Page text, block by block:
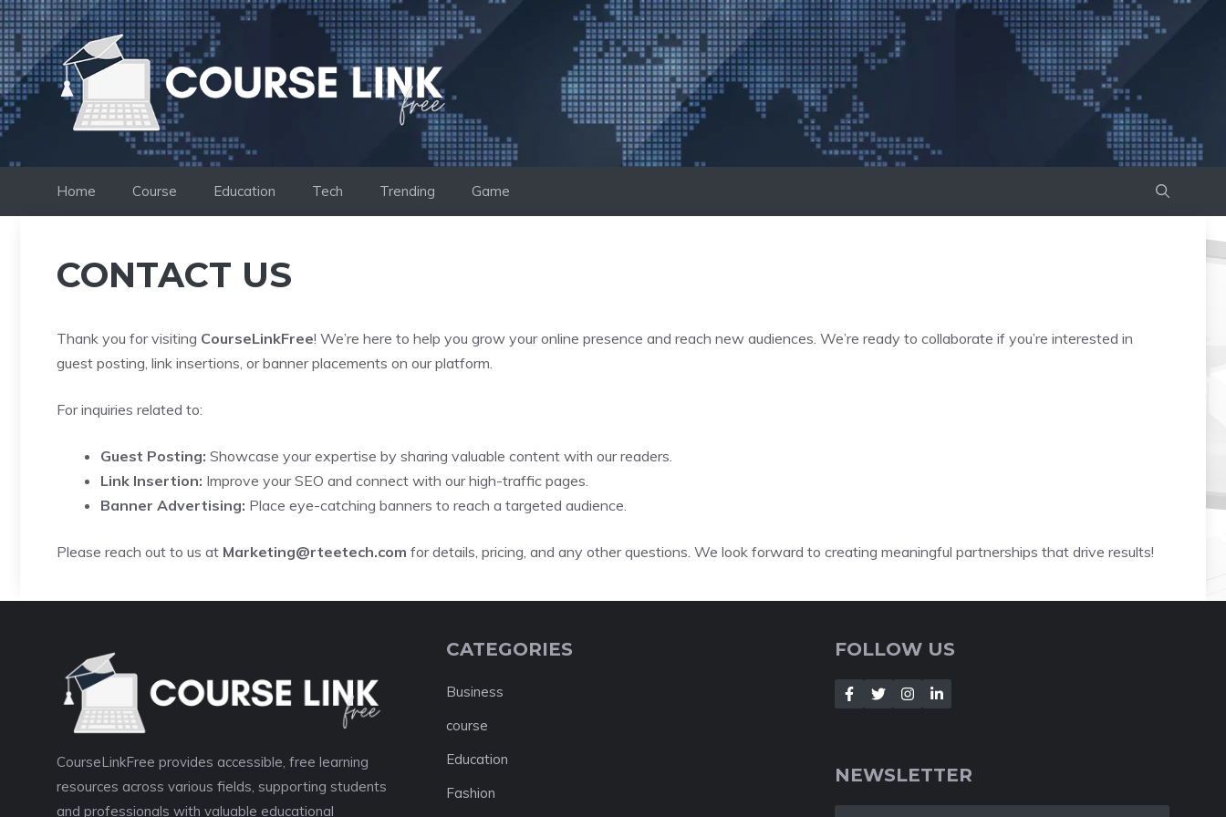
Skip
to
content
Home Course Education Tech Trending Game
CONTACT US
Thank you for visiting CourseLinkFree! We’re here to help you grow your online presence and reach new audiences. We’re ready to collaborate if you’re interested in
guest posting, link insertions, or banner placements on our platform.
For inquiries related to:
Guest Posting: Showcase your expertise by sharing valuable content with our readers.
Link Insertion: Improve your SEO and connect with our high-traffic pages.
Banner Advertising: Place eye-catching banners to reach a targeted audience.
Please reach out to us at Marketing@rteetech.com for details, pricing, and any other questions. We look forward to creating meaningful partnerships that drive results!
CourseLinkFree provides accessible, free learning
resources across various fields, supporting students
and professionals with valuable educational
CATEGORIES
Business
course
Education
Fashion
FOLLOW US
NEWSLETTER